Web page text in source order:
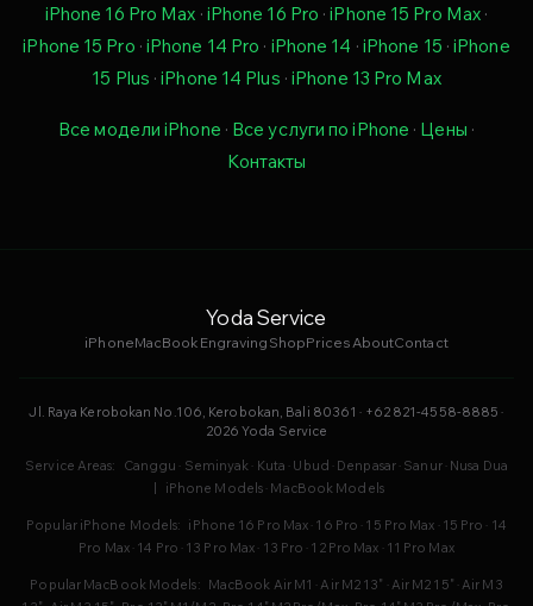
iPhone 16 Pro Max · iPhone 16 Pro ·iPhone 15 Pro Max ·
iPhone 15 Pro · iPhone 14 Pro · iPhone 14 · iPhone 15 ·iPhone
15 Plus ·iPhone 14 Plus ·iPhone 13 Pro Max
Все модели iPhone · Все услуги по iPhone · Цены ·
Контакты
Yoda Service
iPhoneMacBook Engraving ShopPricesAboutContact
Jl. Raya Kerobokan No.106, Kerobokan, Bali 80361 · +62 821-4558-8885 ·
2026 Yoda Service
Service Areas: Canggu · Seminyak · Kuta · Ubud · Denpasar· Sanur· Nusa Dua
iPhone Models · MacBook Models
Popular iPhone Models: iPhone 16 Pro Max · 16 Pro · 15 Pro Max · 15 Pro · 14
Pro Max· 14 Pro · 13 Pro Max · 13 Pro · 12 Pro Max · 11 Pro Max
Popular MacBook Models: MacBook Air M1 ·Air M2 13" ·Air M2 15" ·Air M3